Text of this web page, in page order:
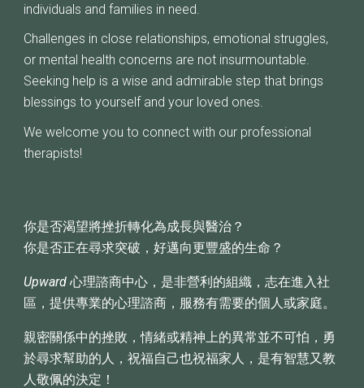
individuals and families in need.
Challenges in close relationships, emotional struggles,
or mental health concerns are not insurmountable.
Seeking help is a wise and admirable step that brings
blessings to yourself and your loved ones.
We welcome you to connect with our professional
therapists!
你是否渴望將挫折轉化為成長與醫治？
你是否正在尋求突破，好邁向更豐盛的生命？
Upward心理諮商中心，是非營利的組織，志在進入社
區，提供專業的心理諮商，服務有需要的個人或家庭。
親密關係中的挫敗，情緒或精神上的異常並不可怕，勇
於尋求幫助的人，祝福自己也祝福家人，是有智慧又教
人敬佩的決定！